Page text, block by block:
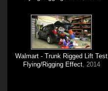
Walmart - Trunk Rigged Lift Test
Flying/Rigging Effect, 2014